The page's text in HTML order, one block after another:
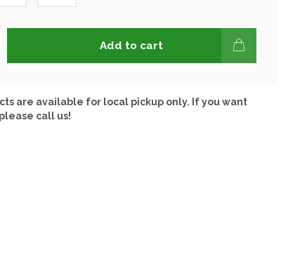
Add to cart
are available for local pickup only. If you want
call us!